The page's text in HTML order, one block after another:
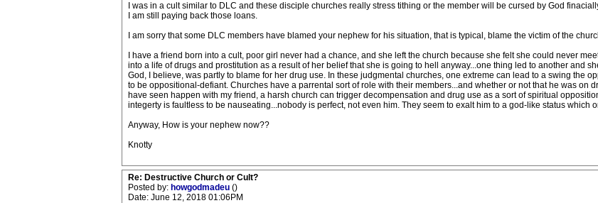
I was in a cult similar to DLC and these disciple churches really stress tithing or the member will be cursed by God
I am still paying back those loans.
I am sorry that some DLC members have blamed your nephew for his situation, that is typical, blame the victim of the
I have a friend born into a cult, poor girl never had a chance, and she left the church because she felt she could never
into a life of drugs and prostitution as a result of her belief that she is going to hell anyway...one thing led to another and
God, I believe, was partly to blame for her drug use. In these judgmental churches, one extreme can lead to a swing the
to be oppositional-defiant. Churches have a parrental sort of role with their members...and whether or not that he was on
have seen happen with my friend, a harsh church can trigger decompensation and drug use as a sort of spiritual
integerty is faultless to be nauseating...nobody is perfect, not even him. They seem to exalt him to a god-like status which
Anyway, How is your nephew now??
Knotty
Re: Destructive Church or Cult?
Posted by: howgodmadeu ()
Date: June 12, 2018 01:06PM